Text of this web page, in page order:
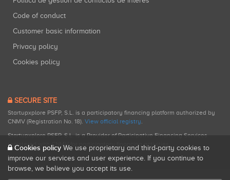
Code of conduct
Customer basic information
Privacy policy
Cookies policy
SECURE SITE
Startupxplore PSFP, S.L. is a participatory financing platform authorized by
CNMV (Registration No. 18). View official registry.
Startupxplore PSFP, S.L. is a Provider of Participative Financing Services
registered with CNMV for participatory financing activities.
Cookies policy We use proprietary and third-party cookies to
improve our services and user experience. If you continue to
browse, we believe you accept its use.